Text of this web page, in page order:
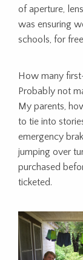
of aperture,
was ensuring
schools, for
How many
Probably not
My parents,
to tie into
emergency
jumping over
purchased
ticketed.